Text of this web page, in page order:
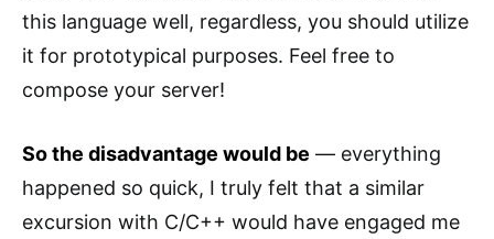
this language well, regardless, you should utilize
it for prototypical purposes. Feel free to
compose your server!
So the disadvantage would be — everything
happened so quick, I truly felt that a similar
excursion with C/C++ would have engaged me